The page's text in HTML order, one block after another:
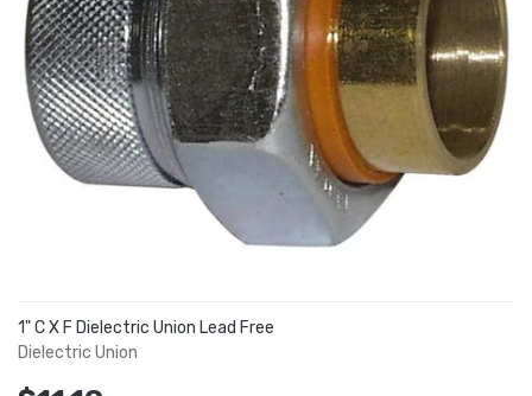
1" C X F Dielectric Union Lead Free
Dielectric Union